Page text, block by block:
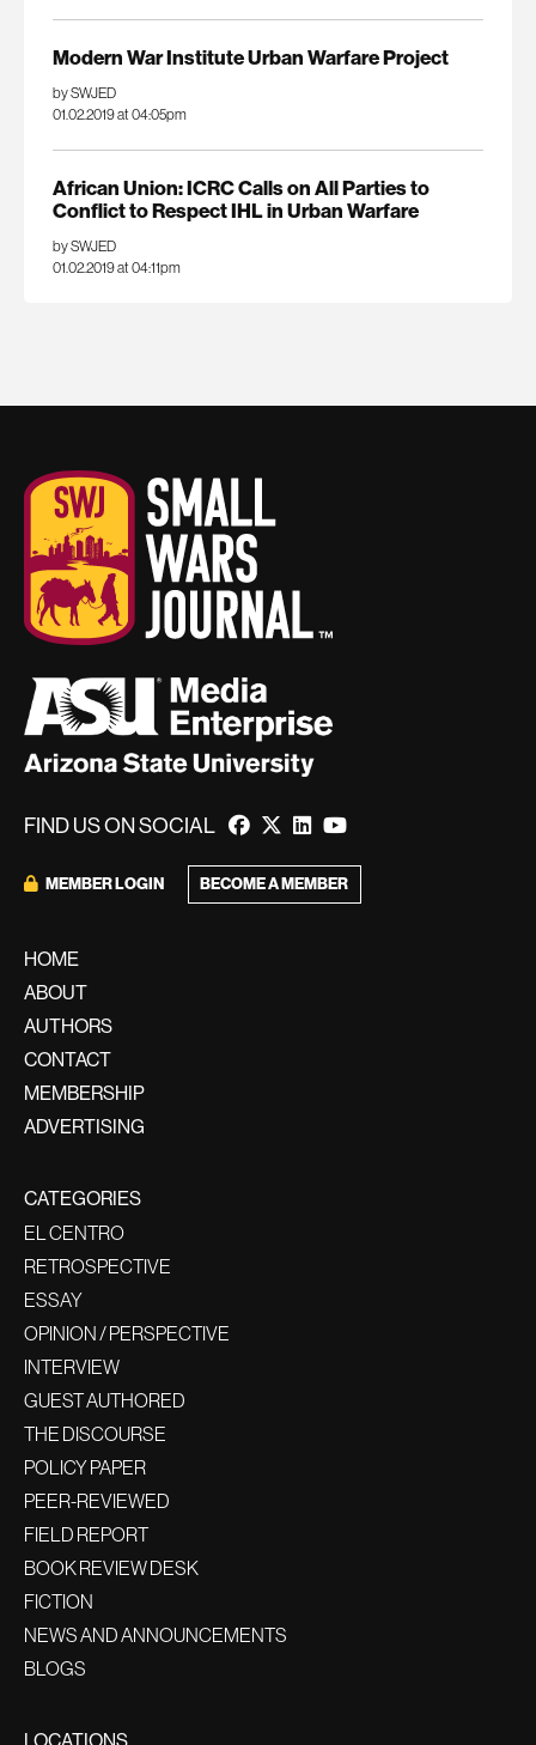
Modern War Institute Urban Warfare Project
by SWJED
01.02.2019 at 04:05pm
African Union: ICRC Calls on All Parties to
Conflict to Respect IHL in Urban Warfare
by SWJED
01.02.2019 at 04:11pm
FIND US ON SOCIAL
MEMBER LOGIN BECOME A MEMBER
HOME
ABOUT
AUTHORS
CONTACT
MEMBERSHIP
ADVERTISING
CATEGORIES
EL CENTRO
RETROSPECTIVE
ESSAY
OPINION / PERSPECTIVE
INTERVIEW
GUEST AUTHORED
THE DISCOURSE
POLICY PAPER
PEER-REVIEWED
FIELD REPORT
BOOK REVIEW DESK
FICTION
NEWS AND ANNOUNCEMENTS
BLOGS
LOCATIONS